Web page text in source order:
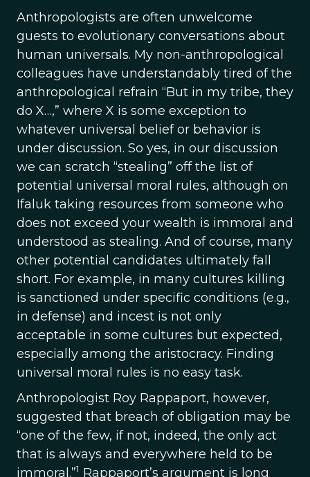
Anthropologists are often unwelcome
guests to evolutionary conversations about
human universals. My non-anthropological
colleagues have understandably tired of the
anthropological refrain “But in my tribe, they
do X…,” where X is some exception to
whatever universal belief or behavior is
under discussion. So yes, in our discussion
we can scratch “stealing” off the list of
potential universal moral rules, although on
Ifaluk taking resources from someone who
does not exceed your wealth is immoral and
understood as stealing. And of course, many
other potential candidates ultimately fall
short. For example, in many cultures killing
is sanctioned under specific conditions (e.g.,
in defense) and incest is not only
acceptable in some cultures but expected,
especially among the aristocracy. Finding
universal moral rules is no easy task.
Anthropologist Roy Rappaport, however,
suggested that breach of obligation may be
“one of the few, if not, indeed, the only act
that is always and everywhere held to be
immoral.”1 Rappaport’s argument is long